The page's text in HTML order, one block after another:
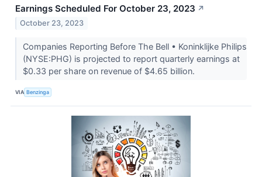
Earnings Scheduled For October 23, 2023 ↗
October 23, 2023
Companies Reporting Before The Bell • Koninklijke Philips
(NYSE:PHG) is projected to report quarterly earnings at
$0.33 per share on revenue of $4.65 billion.
VIA Benzinga